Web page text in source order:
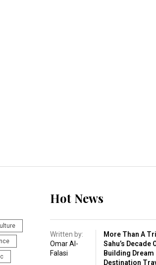
Hot News
Written by:
Omar Al-
Falasi
More Than A
Sahu’s Decade
Building Dream
Destination